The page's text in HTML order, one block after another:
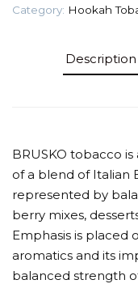
Category: Hookah
Description
BRUSKO tobacco
of a blend of Italian
represented by
berry mixes,
Emphasis is placed
aromatics and its
balanced strength